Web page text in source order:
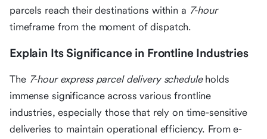
parcels reach their destinations within a 7-hour
timeframe from the moment of dispatch.
Explain Its Significance in Frontline Industries
The 7-hour express parcel delivery scheduleholds
immense significance across various frontline
industries, especially those that rely on time-sensitive
deliveries to maintain operational efficiency. From e-